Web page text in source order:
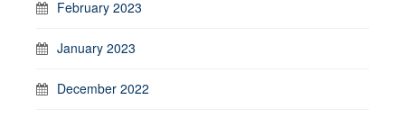
February 2023
January 2023
December 2022